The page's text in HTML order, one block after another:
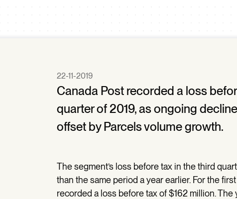
22-11-2019
Canada Post recorded a loss
quarter of 2019, as ongoing
offset by Parcels volume growth.
The segment’s loss before tax in the third
than the same period a year earlier. For the
recorded a loss before tax of $162 million.